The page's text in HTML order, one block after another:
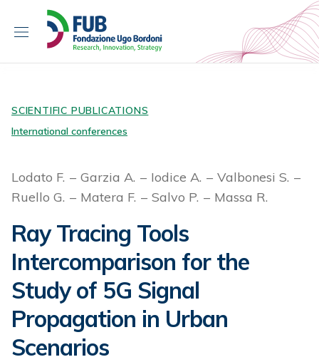
p
SCIENTIFIC PUBLICATIONS
International conferences
Lodato F. Garzia A. Iodice A.
Valbonesi S.
Ruello G.
Matera F. Salvo P. Massa R.
Ray Tracing Tools
Intercomparison for the
Study of 5G Signal
Propagation in Urban
Scenarios